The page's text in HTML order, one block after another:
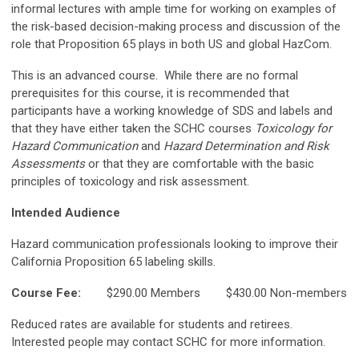
informal lectures with ample time for working on examples of
the risk-based decision-making process and discussion of the
role that Proposition 65 plays in both US and global HazCom.
This is an advanced course. While there are no formal
prerequisites for this course, it is recommended that
participants have a working knowledge of SDS and labels and
that they have either taken the SCHC courses Toxicology for
Hazard Communicationand Hazard Determination and Risk
Assessmentsor that they are comfortable with the basic
principles of toxicology and risk assessment.
Intended Audience
Hazard communication professionals looking to improve their
California Proposition 65 labeling skills.
Course Fee: $290.00 Members $430.00 Non-members
Reduced rates are available for students and retirees.
Interested people may contact SCHC for more information.